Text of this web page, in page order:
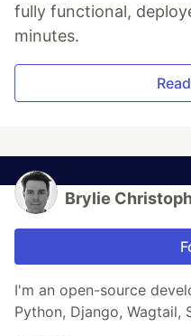
fully functional,
minutes.
Brylie
I'm an open-source
Python, Django, Wagtail,